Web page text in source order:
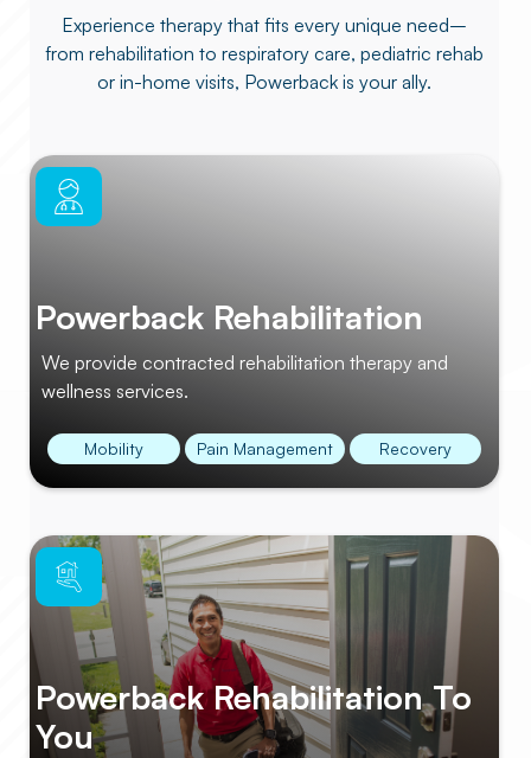
Experience therapy that fits every unique need–
from rehabilitation to respiratory care, pediatric rehab
or in-home visits, Powerback is your ally.
Powerback Rehabilitation
We provide contracted rehabilitation therapy and
wellness services.
Mobility Pain Management Recovery
Powerback Rehabilitation To
You